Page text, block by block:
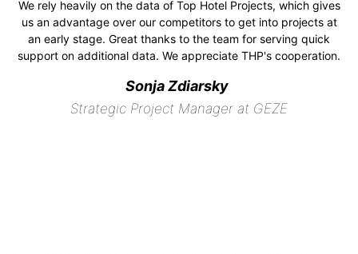
We rely heavily on the data of Top Hotel Projects, which gives
us an advantage over our competitors to get into projects at
an early stage. Great thanks to the team for serving quick
support on additional data. We appreciate THP's cooperation.
Sonja Zdiarsky
Strategic Project Manager at GEZE